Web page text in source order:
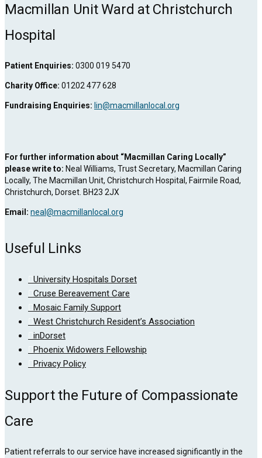
Macmillan Unit Ward at Christchurch
Hospital
Patient Enquiries: 0300 019 5470
Charity Office: 01202 477 628
Fundraising Enquiries: lin@macmillanlocal.org
For further information about “Macmillan Caring Locally”
please write to: Neal Williams, Trust Secretary, Macmillan Caring
Locally, The Macmillan Unit, Christchurch Hospital, Fairmile Road,
Christchurch, Dorset. BH23 2JX
Email: neal@macmillanlocal.org
Useful Links
University Hospitals Dorset
Cruse Bereavement Care
Mosaic Family Support
West Christchurch Resident’s Association
inDorset
Phoenix Widowers Fellowship
Privacy Policy
Support the Future of Compassionate
Care
Patient referrals to our service have increased significantly in the